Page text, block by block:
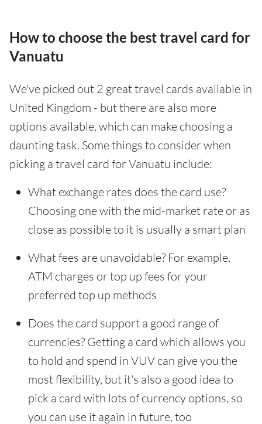
How to choose the best travel card for
Vanuatu
We've picked out 2 great travel cards available in
United Kingdom - but there are also more
options available, which can make choosing a
daunting task. Some things to consider when
picking a travel card for Vanuatu include:
What exchange rates does the card use?
Choosing one with the mid-market rate or as
close as possible to it is usually a smart plan
What fees are unavoidable? For example,
ATM charges or top up fees for your
preferred top up methods
Does the card support a good range of
currencies? Getting a card which allows you
to hold and spend in VUV can give you the
most flexibility, but it's also a good idea to
pick a card with lots of currency options, so
you can use it again in future, too